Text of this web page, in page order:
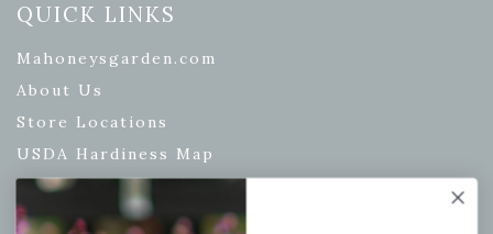
QUICK LINKS
Mahoneysgarden.com
About Us
Store Locations
USDA Hardiness Map